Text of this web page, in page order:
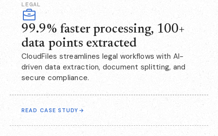
LEGAL
99.9% faster processing, 100+
data points extracted
CloudFiles streamlines legal workflows with AI-
driven data extraction, document splitting, and
secure compliance.
READ CASE STUDY →